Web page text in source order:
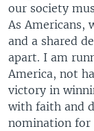
our society
As Americans,
and a shared
apart. I am
America, not
victory in
with faith and
nomination for